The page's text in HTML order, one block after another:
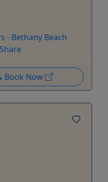
- Bethany Beach
Book Now